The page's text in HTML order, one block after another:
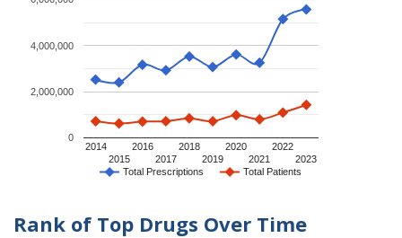
Total Prescriptions Total Patients
2014
2015
2016
2017
2018
2019
2020
2021
2022
2023
0
2,000,000
4,000,000
Rank of Top Drugs Over Time